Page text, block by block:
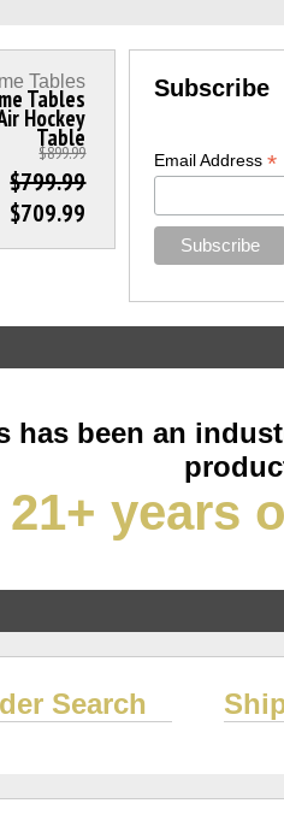
Tables
Hockey
Table
Tables
$899.99
$799.99
$709.99
Subscribe
Email Address *
has been an
21+ years
Search